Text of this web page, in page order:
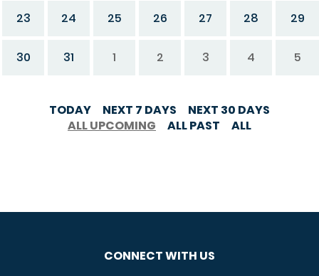
23 24 25 26 27 28 29
30 31 1 2 3 4 5
TODAY NEXT 7 DAYS
NEXT 30 DAYS
ALL UPCOMING
ALL PAST ALL
CONNECT WITH US